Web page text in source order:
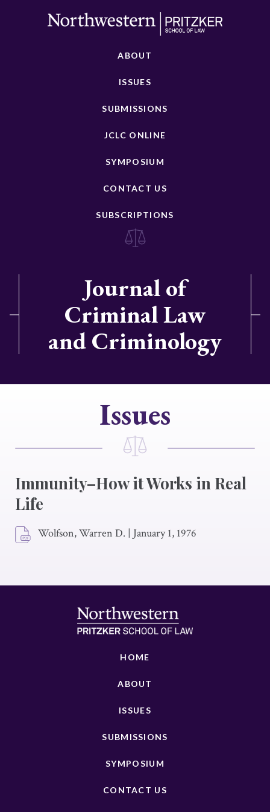
ABOUT
ISSUES
SUBMISSIONS
JCLC ONLINE
SYMPOSIUM
CONTACT US
SUBSCRIPTIONS
Journal of
Criminal Law
and Criminology
Issues
Immunity–How it Works in Real
Life
Wolfson, Warren D. | January 1, 1976
HOME
ABOUT
ISSUES
SUBMISSIONS
SYMPOSIUM
CONTACT US